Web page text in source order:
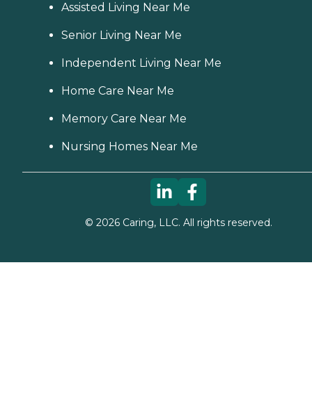
Assisted Living Near Me
Senior Living Near Me
Independent Living Near Me
Home Care Near Me
Memory Care Near Me
Nursing Homes Near Me
© 2026Caring, LLC. All rights reserved.